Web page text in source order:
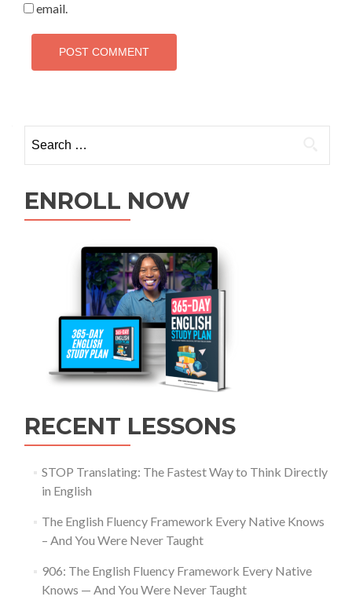
email.
ENROLL NOW
RECENT LESSONS
STOP Translating: The Fastest Way to Think Directly
in English
The English Fluency Framework Every Native Knows
– And You Were Never Taught
906: The English Fluency Framework Every Native
Knows — And You Were Never Taught